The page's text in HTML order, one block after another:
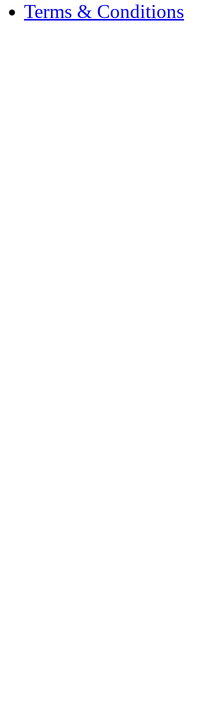
Terms & Conditions